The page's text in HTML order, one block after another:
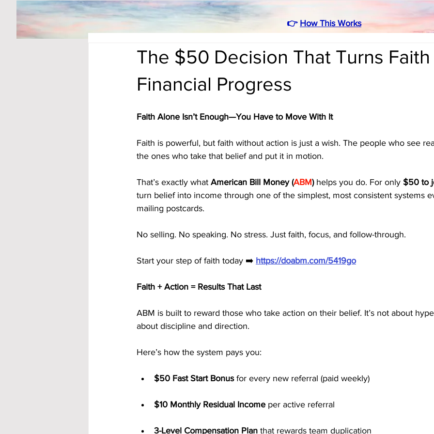
👉 How This Works
The $50 Decision That Turns
Financial Progress
Faith Alone Isn’t Enough—You Have to Move With It
Faith is powerful, but faith without action is just a wish. The people who see
the ones who take that belief and put it in motion.
That’s exactly what American Bill Money (ABM) helps you do. For only $50 to
turn belief into income through one of the simplest, most consistent systems
mailing postcards.
No selling. No speaking. No stress. Just faith, focus, and follow-through.
Start your step of faith today ➡️ https://doabm.com/5419go
Faith + Action = Results That Last
ABM is built to reward those who take action on their belief. It’s not about
about discipline and direction.
Here’s how the system pays you:
$50 Fast Start Bonus for every new referral (paid weekly)
$10 Monthly Residual Income per active referral
3-Level Compensation Plan that rewards team duplication